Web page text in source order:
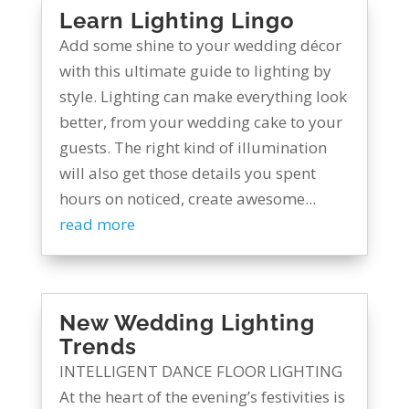
Learn Lighting Lingo
Add some shine to your wedding décor
with this ultimate guide to lighting by
style. Lighting can make everything look
better, from your wedding cake to your
guests. The right kind of illumination
will also get those details you spent
hours on noticed, create awesome...
read more
New Wedding Lighting
Trends
INTELLIGENT DANCE FLOOR LIGHTING
At the heart of the evening’s festivities is